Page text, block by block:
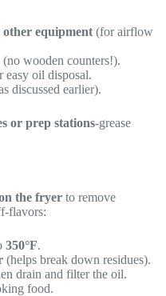
equipment (for airflow
(no wooden counters!).
easy oil disposal.
discussed earlier).
or prep stations-grease
the fryer to remove
flavors:
350°F.
(helps break down residues).
drain and filter the oil.
food.